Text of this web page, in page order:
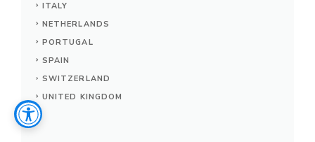
ITALY
NETHERLANDS
PORTUGAL
SPAIN
SWITZERLAND
UNITED KINGDOM